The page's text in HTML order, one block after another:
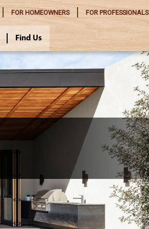
FOR HOMEOWNERS FOR PROFESSIONALS
Find Us